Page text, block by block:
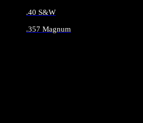
.40 S&W
.357 Magnum